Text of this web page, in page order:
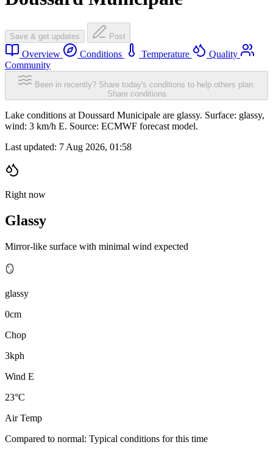
Save & get updates Post
Overview Conditions Temperature
Quality
Community
Been in recently? Share today's conditions to help others plan.
Share conditions
Lake conditions at Doussard Municipale are glassy. Surface: glassy,
wind: 3 km/h E. Source: ECMWF forecast model.
Last updated: 7 Aug 2026, 01:58
Right now
Glassy
Mirror-like surface with minimal wind expected
🪞
glassy
0cm
Chop
3kph
Wind E
23°C
Air Temp
Compared to normal: Typical conditions for this time